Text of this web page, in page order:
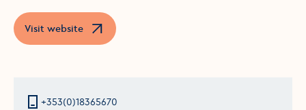
Visit website
Opens in a new window
+353(0)18365670